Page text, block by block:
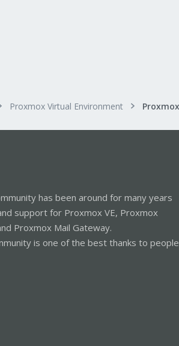
Proxmox Virtual Environment
has been around for many years
support for Proxmox VE, Proxmox
Proxmox Mail Gateway.
is one of the best thanks to people